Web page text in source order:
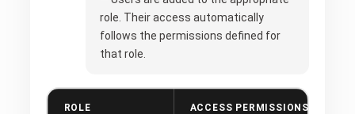
role. Their access automatically
follows the permissions defined for
that role.
ROLE ACCESS PERMISSIONS